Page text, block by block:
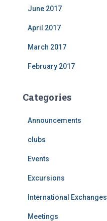
June 2017
April 2017
March 2017
February 2017
Categories
Announcements
clubs
Events
Excursions
International Exchanges
Meetings